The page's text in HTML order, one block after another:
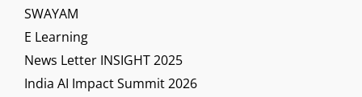
SWAYAM
E Learning
News Letter INSIGHT 2025
India AI Impact Summit 2026